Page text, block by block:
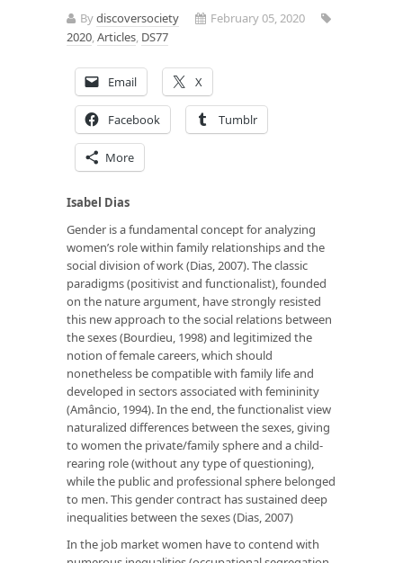
Bydiscoversociety
February 05, 2020
2020,Articles, DS77
Email X
Facebook Tumblr
More
Isabel Dias
Gender is a fundamental concept for analyzing
women’s role within family relationships and the
social division of work (Dias, 2007). The classic
paradigms (positivist and functionalist), founded
on the nature argument, have strongly resisted
this new approach to the social relations between
the sexes (Bourdieu, 1998) and legitimized the
notion of female careers, which should
nonetheless be compatible with family life and
developed in sectors associated with femininity
(Amâncio, 1994). In the end, the functionalist view
naturalized differences between the sexes, giving
to women the private/family sphere and a child-
rearing role (without any type of questioning),
while the public and professional sphere belonged
to men. This gender contract has sustained deep
inequalities between the sexes (Dias, 2007)
In the job market women have to contend with